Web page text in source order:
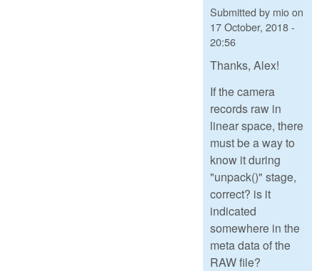
Submitted by mioon
17 October, 2018 -
20:56
Thanks, Alex!
If the camera
records raw in
linear space, there
must be a way to
know it during
"unpack()" stage,
correct? is it
indicated
somewhere in the
meta data of the
RAW file?